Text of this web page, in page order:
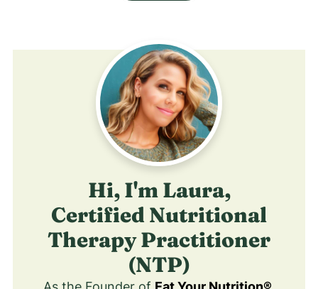
Hi, I'm Laura,
Certified Nutritional
Therapy Practitioner
(NTP)